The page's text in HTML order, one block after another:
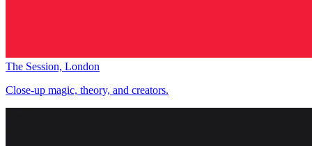
The Session, London
Close-up magic, theory, and creators.